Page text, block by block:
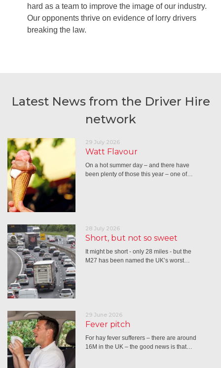
hard as a team to improve the image of our industry.
Our opponents thrive on evidence of lorry drivers
breaking the law.
Latest News from the Driver Hire
network
29 July 2026
Watt Flavour
On a hot summer day – and there have
been plenty of those this year – one of…
28 July 2026
Short, but not so sweet
It might be short - only 28 miles - but the
M27 has been named the UK’s worst…
29 June 2026
Fever pitch
For hay fever sufferers – there are around
16M in the UK – the good news is that…